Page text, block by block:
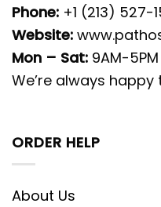
Phone: +1 (213) 527-
Website:
Mon – Sat: 9AM-5PM
We’re always happy
ORDER HELP
About Us